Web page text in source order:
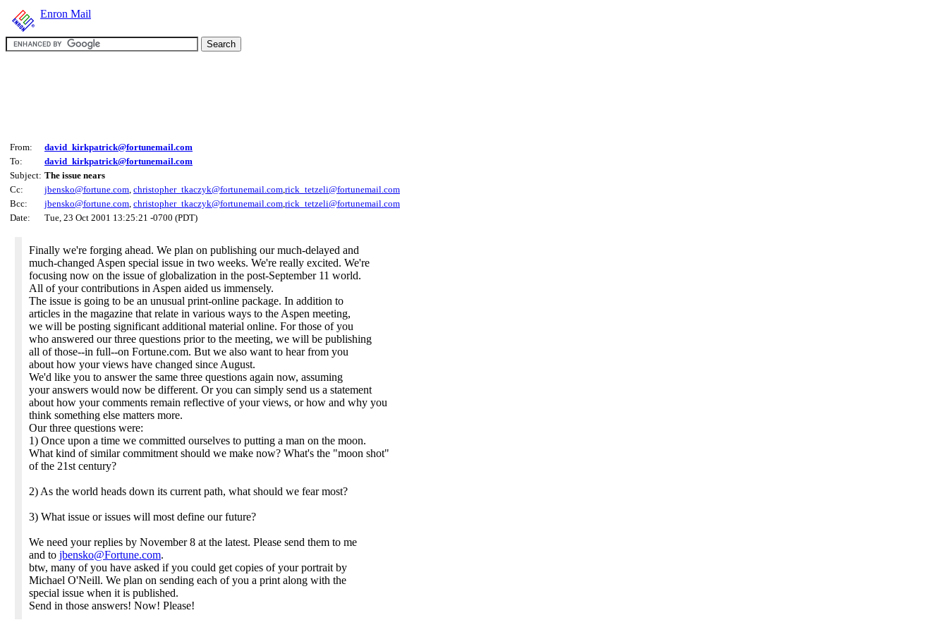
Enron Mail
From:
david_kirkpatrick@fortunemail.com
To:
david_kirkpatrick@fortunemail.com
Subject: The issue nears
Cc:
jbensko@fortune.com, christopher_tkaczyk@fortunemail.com,rick_tetzeli@fortunemail.com
Bcc:
jbensko@fortune.com, christopher_tkaczyk@fortunemail.com,rick_tetzeli@fortunemail.com
Date:
Tue, 23 Oct 2001 13:25:21 -0700 (PDT)
Finally we're forging ahead. We plan on publishing our much-delayed and
much-changed Aspen special issue in two weeks. We're really excited. We're
focusing now on the issue of globalization in the post-September 11 world.
All of your contributions in Aspen aided us immensely.
The issue is going to be an unusual print-online package. In addition to
articles in the magazine that relate in various ways to the Aspen meeting,
we will be posting significant additional material online. For those of you
who answered our three questions prior to the meeting, we will be publishing
all of those--in full--on Fortune.com. But we also want to hear from you
about how your views have changed since August.
We'd like you to answer the same three questions again now, assuming
your answers would now be different. Or you can simply send us a statement
about how your comments remain reflective of your views, or how and why you
think something else matters more.
Our three questions were:
1) Once upon a time we committed ourselves to putting a man on the moon.
What kind of similar commitment should we make now? What's the "moon shot"
of the 21st century?
2) As the world heads down its current path, what should we fear most?
3) What issue or issues will most define our future?
We need your replies by November 8 at the latest. Please send them to me
and to jbensko@Fortune.com.
btw, many of you have asked if you could get copies of your portrait by
Michael O'Neill. We plan on sending each of you a print along with the
special issue when it is published.
Send in those answers! Now! Please!